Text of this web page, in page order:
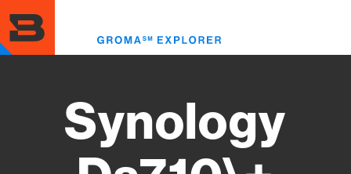
to
main
content
Synology